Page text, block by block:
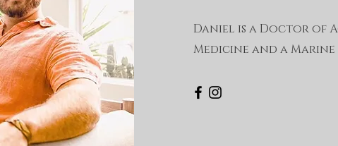
Daniel is a Doctor of
Medicine and a